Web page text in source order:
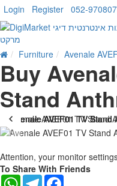
Login Register 052-
Furniture Avenale
Buy
Stand
Attention, your monitor
To Share With Friends
WhatsAppTelegram